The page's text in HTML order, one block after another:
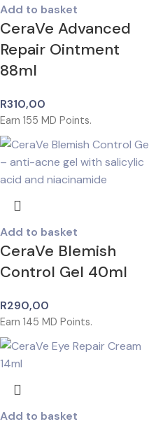
Add to basket
CeraVe Advanced
Repair Ointment
88ml
R310,00
Earn 155 MD Points.
Add to basket
CeraVe Blemish
Control Gel 40ml
R290,00
Earn 145 MD Points.
Add to basket